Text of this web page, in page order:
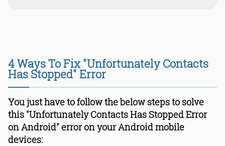
4 Ways To Fix "Unfortunately Contacts
Has Stopped" Error
You just have to follow the below steps to solve
this "Unfortunately Contacts Has Stopped Error
on Android" error on your Android mobile
devices: